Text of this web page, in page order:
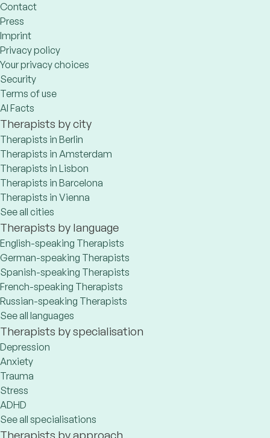
Contact
Press
Imprint
Privacy policy
Your privacy choices
Security
Terms of use
AI Facts
Therapists by city
Therapists in Berlin
Therapists in Amsterdam
Therapists in Lisbon
Therapists in Barcelona
Therapists in Vienna
See all cities
Therapists by language
English-speaking Therapists
German-speaking Therapists
Spanish-speaking Therapists
French-speaking Therapists
Russian-speaking Therapists
See all languages
Therapists by specialisation
Depression
Anxiety
Trauma
Stress
ADHD
See all specialisations
Therapists by approach